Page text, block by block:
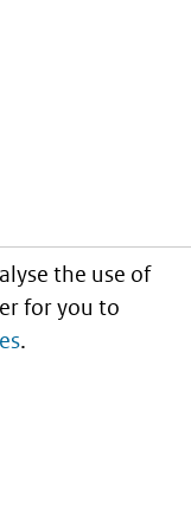
the use of
for you to
.